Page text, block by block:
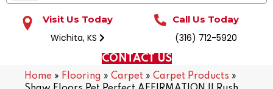
Visit Us Today
Wichita, KS
Call Us Today
(316) 712-5920
CONTACT US
Home » Flooring » Carpet » Carpet Products »